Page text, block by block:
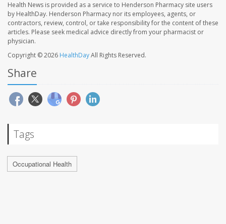
Health News is provided as a service to Henderson Pharmacy site users
by HealthDay. Henderson Pharmacy nor its employees, agents, or
contractors, review, control, or take responsibility for the content of these
articles. Please seek medical advice directly from your pharmacist or
physician.
Copyright © 2026 HealthDayAll Rights Reserved.
Share
Tags
Occupational Health